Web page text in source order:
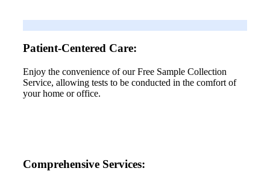
Patient-Centered Care:
Enjoy the convenience of our Free Sample Collection
Service, allowing tests to be conducted in the comfort of
your home or office.
Comprehensive Services: